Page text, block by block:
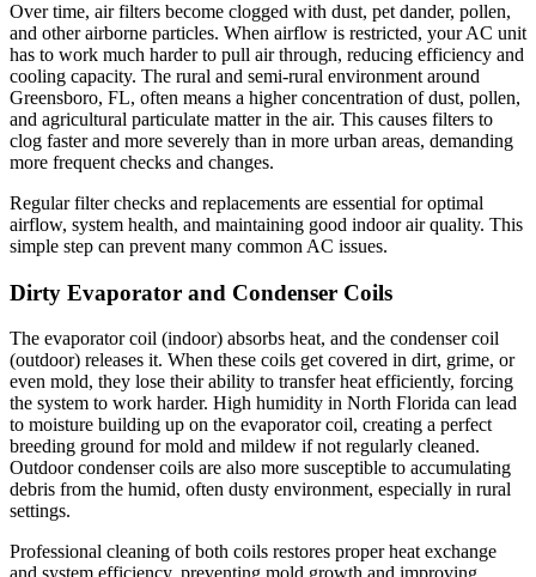
Over time, air filters become clogged with dust, pet dander, pollen,
and other airborne particles. When airflow is restricted, your AC unit
has to work much harder to pull air through, reducing efficiency and
cooling capacity. The rural and semi-rural environment around
Greensboro, FL, often means a higher concentration of dust, pollen,
and agricultural particulate matter in the air. This causes filters to
clog faster and more severely than in more urban areas, demanding
more frequent checks and changes.
Regular filter checks and replacements are essential for optimal
airflow, system health, and maintaining good indoor air quality. This
simple step can prevent many common AC issues.
Dirty Evaporator and Condenser Coils
The evaporator coil (indoor) absorbs heat, and the condenser coil
(outdoor) releases it. When these coils get covered in dirt, grime, or
even mold, they lose their ability to transfer heat efficiently, forcing
the system to work harder. High humidity in North Florida can lead
to moisture building up on the evaporator coil, creating a perfect
breeding ground for mold and mildew if not regularly cleaned.
Outdoor condenser coils are also more susceptible to accumulating
debris from the humid, often dusty environment, especially in rural
settings.
Professional cleaning of both coils restores proper heat exchange